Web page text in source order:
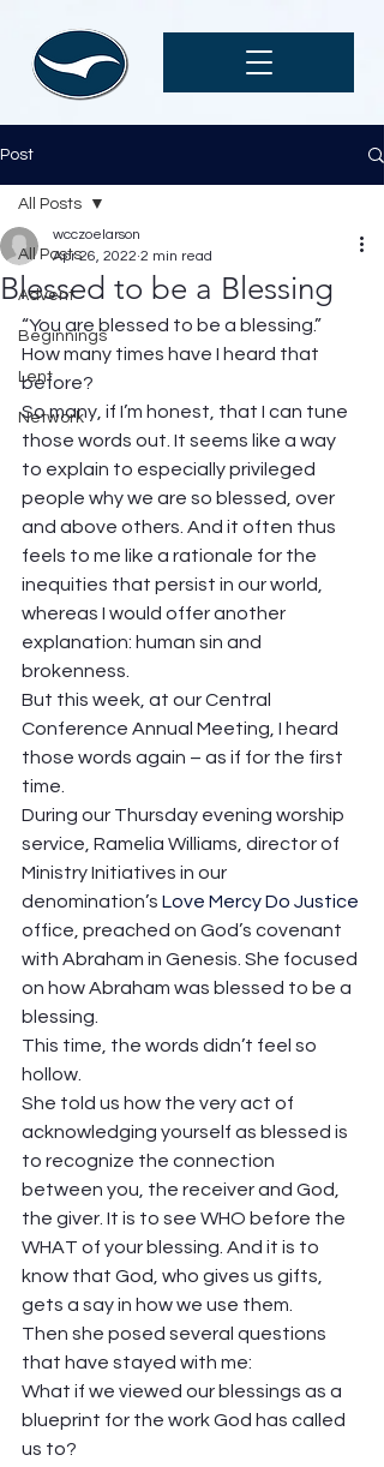
Post
All Posts
Advent
Beginnings
Lent
Network
All Posts
Blessed to be a Blessing
wcczoelarson
Apr 26, 2022 2 min read
“You are blessed to be a blessing.”
How many times have I heard that
before?
So many, if I’m honest, that I can tune
those words out. It seems like a way
to explain to especially privileged
people why we are so blessed, over
and above others. And it often thus
feels to me like a rationale for the
inequities that persist in our world,
whereas I would offer another
explanation: human sin and
brokenness.
But this week, at our Central
Conference Annual Meeting, I heard
those words again – as if for the first
time.
During our Thursday evening worship
service, Ramelia Williams, director of
Ministry Initiatives in our
denomination’s Love Mercy Do Justice
office, preached on God’s covenant
with Abraham in Genesis. She focused
on how Abraham was blessed to be a
blessing.
This time, the words didn’t feel so
hollow.
She told us how the very act of
acknowledging yourself as blessed is
to recognize the connection
between you, the receiver and God,
the giver. It is to see WHO before the
WHAT of your blessing. And it is to
know that God, who gives us gifts,
gets a say in how we use them.
Then she posed several questions
that have stayed with me:
What if we viewed our blessings as a
blueprint for the work God has called
us to?